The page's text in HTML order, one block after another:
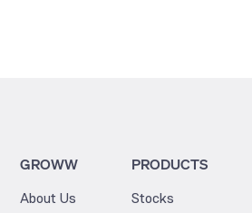
GROWW
About Us
PRODUCTS
Stocks